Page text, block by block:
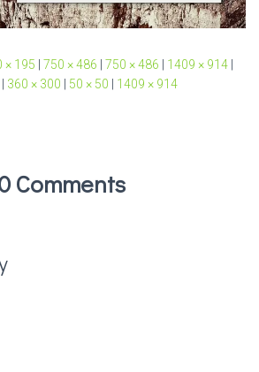
× 195 750 × 486 750 × 486 1409 × 914
360 × 300 50 × 50 1409 × 914
Comments